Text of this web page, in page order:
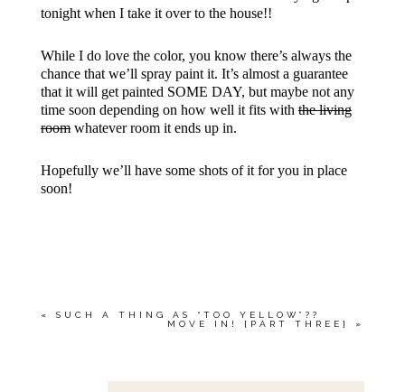
tonight when I take it over to the house!!
While I do love the color, you know there’s always the
chance that we’ll spray paint it. It’s almost a guarantee
that it will get painted SOME DAY, but maybe not any
time soon depending on how well it fits withthe living
roomwhatever room it ends up in.
Hopefully we’ll have some shots of it for you in place
soon!
«
SUCH A THING AS “TOO YELLOW”??
MOVE IN! {PART THREE}
»